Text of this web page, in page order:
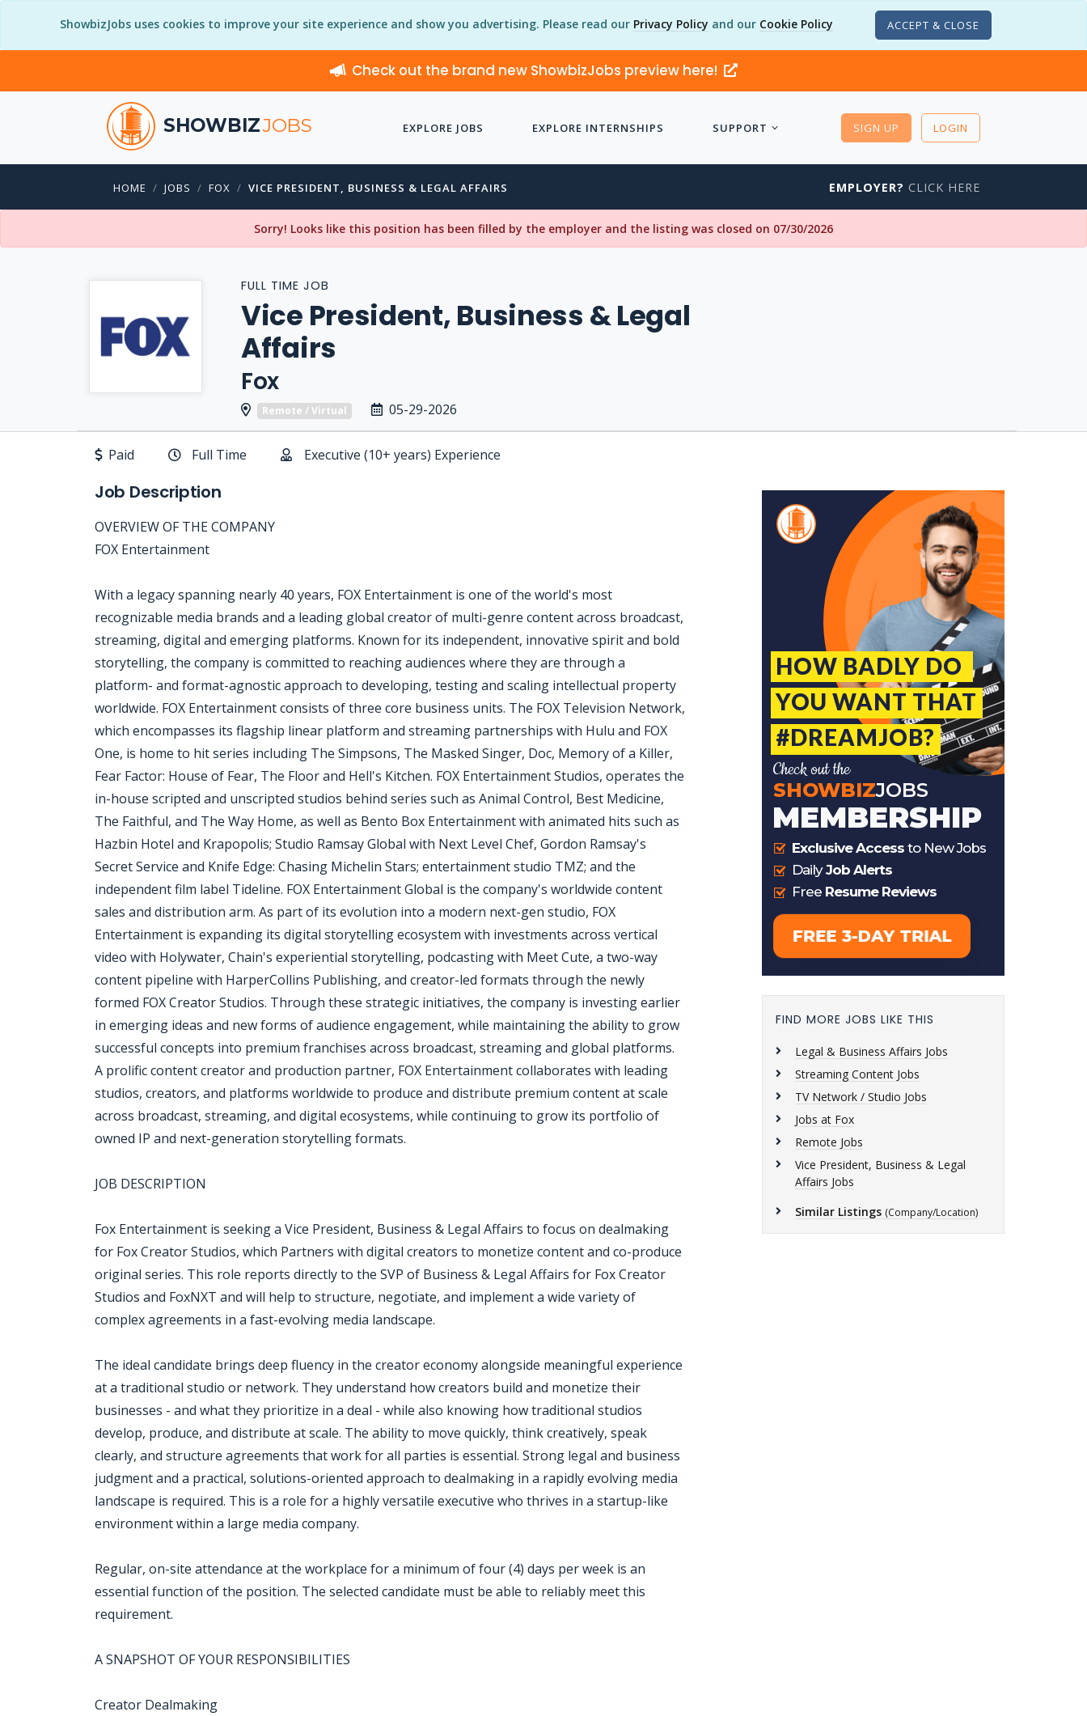
ShowbizJobs uses cookies to improve your site experience and show you advertising. Please read our Privacy Policy and our Cookie Policy ACCEPT & CLOSE
Check out the brand new ShowbizJobs preview here!
SHOWBIZJOBS EXPLORE JOBS EXPLORE INTERNSHIPS SUPPORT SIGN UP LOGIN
HOME JOBS FOX VICE PRESIDENT, BUSINESS & LEGAL AFFAIRS EMPLOYER? CLICK HERE
Sorry! Looks like this position has been filled by the employer and the listing was closed on 07/30/2026
FULL TIME JOB
Vice President, Business & Legal
Affairs
Fox
Remote / Virtual 05-29-2026
Paid Full Time Executive (10+ years) Experience
Job Description
OVERVIEW OF THE COMPANY
FOX Entertainment
With a legacy spanning nearly 40 years, FOX Entertainment is one of the world's most
recognizable media brands and a leading global creator of multi-genre content across broadcast,
streaming, digital and emerging platforms. Known for its independent, innovative spirit and bold
storytelling, the company is committed to reaching audiences where they are through a
platform- and format-agnostic approach to developing, testing and scaling intellectual property
worldwide. FOX Entertainment consists of three core business units. The FOX Television Network,
which encompasses its flagship linear platform and streaming partnerships with Hulu and FOX
One, is home to hit series including The Simpsons, The Masked Singer, Doc, Memory of a Killer,
Fear Factor: House of Fear, The Floor and Hell's Kitchen. FOX Entertainment Studios, operates the
in-house scripted and unscripted studios behind series such as Animal Control, Best Medicine,
The Faithful, and The Way Home, as well as Bento Box Entertainment with animated hits such as
Hazbin Hotel and Krapopolis; Studio Ramsay Global with Next Level Chef, Gordon Ramsay's
Secret Service and Knife Edge: Chasing Michelin Stars; entertainment studio TMZ; and the
independent film label Tideline. FOX Entertainment Global is the company's worldwide content
sales and distribution arm. As part of its evolution into a modern next-gen studio, FOX
Entertainment is expanding its digital storytelling ecosystem with investments across vertical
video with Holywater, Chain's experiential storytelling, podcasting with Meet Cute, a two-way
content pipeline with HarperCollins Publishing, and creator-led formats through the newly
formed FOX Creator Studios. Through these strategic initiatives, the company is investing earlier
in emerging ideas and new forms of audience engagement, while maintaining the ability to grow
successful concepts into premium franchises across broadcast, streaming and global platforms.
A prolific content creator and production partner, FOX Entertainment collaborates with leading
studios, creators, and platforms worldwide to produce and distribute premium content at scale
across broadcast, streaming, and digital ecosystems, while continuing to grow its portfolio of
owned IP and next-generation storytelling formats.
JOB DESCRIPTION
Fox Entertainment is seeking a Vice President, Business & Legal Affairs to focus on dealmaking
for Fox Creator Studios, which Partners with digital creators to monetize content and co-produce
original series. This role reports directly to the SVP of Business & Legal Affairs for Fox Creator
Studios and FoxNXT and will help to structure, negotiate, and implement a wide variety of
complex agreements in a fast-evolving media landscape.
The ideal candidate brings deep fluency in the creator economy alongside meaningful experience
at a traditional studio or network. They understand how creators build and monetize their
businesses - and what they prioritize in a deal - while also knowing how traditional studios
develop, produce, and distribute at scale. The ability to move quickly, think creatively, speak
clearly, and structure agreements that work for all parties is essential. Strong legal and business
judgment and a practical, solutions-oriented approach to dealmaking in a rapidly evolving media
landscape is required. This is a role for a highly versatile executive who thrives in a startup-like
environment within a large media company.
Regular, on-site attendance at the workplace for a minimum of four (4) days per week is an
essential function of the position. The selected candidate must be able to reliably meet this
requirement.
A SNAPSHOT OF YOUR RESPONSIBILITIES
Creator Dealmaking
FIND MORE JOBS LIKE THIS
Legal & Business Affairs Jobs
Streaming Content Jobs
TV Network / Studio Jobs
Jobs at Fox
Remote Jobs
Vice President, Business & Legal
Affairs Jobs
Similar Listings (Company/Location)